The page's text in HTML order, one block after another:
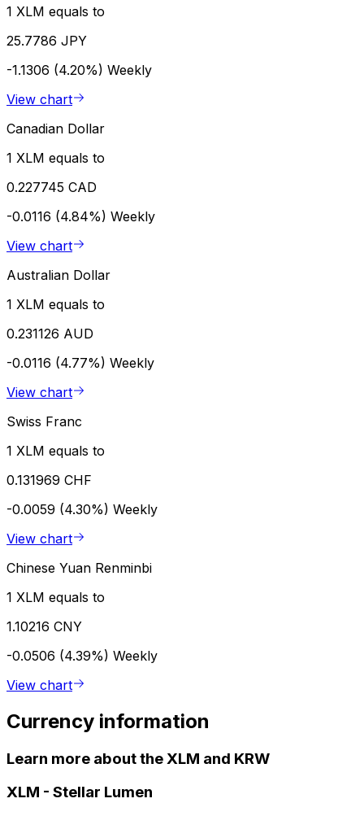
1 XLM equals to
25.7786 JPY
-1.1306 (4.20%) Weekly
View chart
Canadian Dollar
1 XLM equals to
0.227745 CAD
-0.0116 (4.84%) Weekly
View chart
Australian Dollar
1 XLM equals to
0.231126 AUD
-0.0116 (4.77%) Weekly
View chart
Swiss Franc
1 XLM equals to
0.131969 CHF
-0.0059 (4.30%) Weekly
View chart
Chinese Yuan Renminbi
1 XLM equals to
1.10216 CNY
-0.0506 (4.39%) Weekly
View chart
Currency information
Learn more about the XLM and KRW
XLM - Stellar Lumen